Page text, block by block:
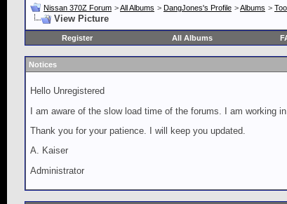
Nissan 370Z Forum >All Albums > DangJones's Profile >Albums >
View Picture
Register
All Albums
Notices
Hello Unregistered
I am aware of the slow load time of the forums. I am working
Thank you for your patience. I will keep you updated.
A. Kaiser
Administrator